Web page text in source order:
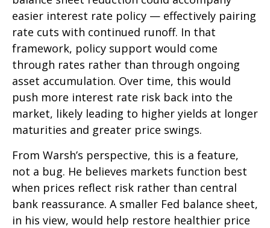
easier interest rate policy — effectively pairing
rate cuts with continued runoff. In that
framework, policy support would come
through rates rather than through ongoing
asset accumulation. Over time, this would
push more interest rate risk back into the
market, likely leading to higher yields at longer
maturities and greater price swings.
From Warsh’s perspective, this is a feature,
not a bug. He believes markets function best
when prices reflect risk rather than central
bank reassurance. A smaller Fed balance sheet,
in his view, would help restore healthier price